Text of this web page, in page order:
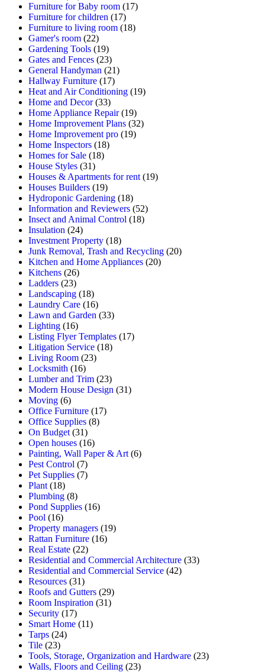
Furniture for Baby room (17)
Furniture for children (17)
Furniture to living room (18)
Gamer's room (22)
Gardening Tools (19)
Gates and Fences (23)
General Handyman (21)
Hallway Furniture (17)
Heat and Air Conditioning (19)
Home and Decor(33)
Home Appliance Repair(19)
Home Improvement Plans (32)
Home Improvement pro (19)
Home Inspectors (18)
Homes for Sale (18)
House Styles (31)
Houses & Apartments for rent (19)
Houses Builders (19)
Hydroponic Gardening (18)
Information and Reviewers (52)
Insect and Animal Control (18)
Insulation (24)
Investment Property (18)
Junk Removal, Trash and Recycling (20)
Kitchen and Home Appliances (20)
Kitchens (26)
Ladders (23)
Landscaping (18)
Laundry Care (16)
Lawn and Garden (33)
Lighting (16)
Listing Flyer Templates (17)
Litigation Service (18)
Living Room (23)
Locksmith (16)
Lumber and Trim (23)
Modern House Design (31)
Moving (6)
Office Furniture (17)
Office Supplies (8)
On Budget (31)
Open houses (16)
Painting, Wall Paper & Art (6)
Pest Control (7)
Pet Supplies (7)
Plant (18)
Plumbing (8)
Pond Supplies (16)
Pool (16)
Property managers (19)
Rattan Furniture (16)
Real Estate (22)
Residential and Commercial Architecture (33)
Residential and Commercial Service (42)
Resources (31)
Roofs and Gutters (29)
Room Inspiration (31)
Security (17)
Smart Home (11)
Tarps (24)
Tile (23)
Tools, Storage, Organization and Hardware (23)
Walls, Floors and Ceiling (23)